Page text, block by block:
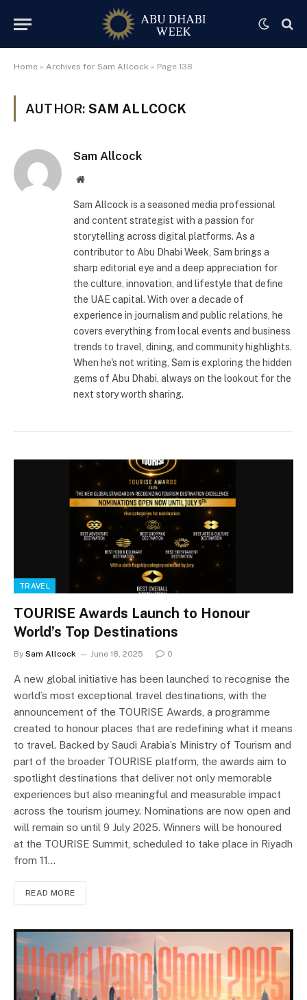
Home » Archives for Sam Allcock » Page 138
AUTHOR: SAM ALLCOCK
Sam Allcock
Website
Sam Allcock is a seasoned media professional
and content strategist with a passion for
storytelling across digital platforms. As a
contributor to Abu Dhabi Week, Sam brings a
sharp editorial eye and a deep appreciation for
the culture, innovation, and lifestyle that define
the UAE capital. With over a decade of
experience in journalism and public relations, he
covers everything from local events and business
trends to travel, dining, and community highlights.
When he's not writing, Sam is exploring the hidden
gems of Abu Dhabi, always on the lookout for the
next story worth sharing.
TRAVEL
TOURISE Awards Launch to Honour
World’s Top Destinations
By Sam Allcock June 18, 2025 0
A new global initiative has been launched to recognise the
world’s most exceptional travel destinations, with the
announcement of the TOURISE Awards, a programme
created to honour places that are redefining what it means
to travel. Backed by Saudi Arabia’s Ministry of Tourism and
part of the broader TOURISE platform, the awards aim to
spotlight destinations that deliver not only memorable
experiences but also meaningful and measurable impact
across the tourism journey. Nominations are now open and
will remain so until 9 July 2025. Winners will be honoured
at the TOURISE Summit, scheduled to take place in Riyadh
from 11…
READ MORE